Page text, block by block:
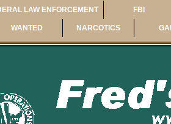
LAW ENFORCEMENT FBI
WANTED NARCOTICS